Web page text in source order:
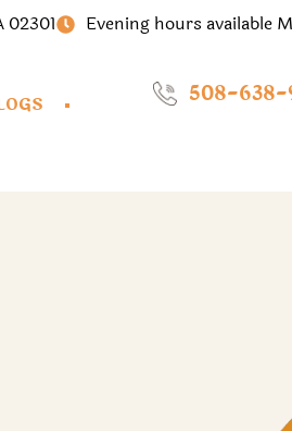
02301 Evening hours available
508-638-